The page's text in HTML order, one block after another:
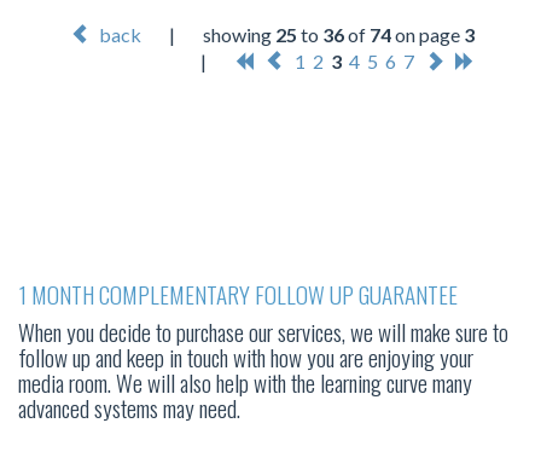
back | showing 25 to 36of 74on page 3
|
1 2 3 4 5 6 7
1 MONTH COMPLEMENTARY FOLLOW UP GUARANTEE
When you decide to purchase our services, we will make sure to
follow up and keep in touch with how you are enjoying your
media room. We will also help with the learning curve many
advanced systems may need.